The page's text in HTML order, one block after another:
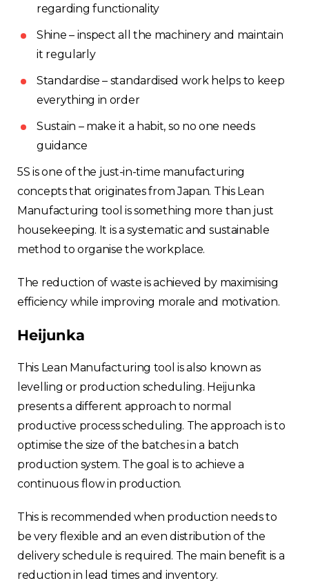
regarding functionality
Shine – inspect all the machinery and maintain
it regularly
Standardise – standardised work helps to keep
everything in order
Sustain – make it a habit, so no one needs
guidance
5S is one of the just-in-time manufacturing
concepts that originates from Japan. This Lean
Manufacturing tool is something more than just
housekeeping. It is a systematic and sustainable
method to organise the workplace.
The reduction of waste is achieved by maximising
efficiency while improving morale and motivation.
Heijunka
This Lean Manufacturing tool is also known as
levelling or production scheduling. Heijunka
presents a different approach to normal
productive process scheduling. The approach is to
optimise the size of the batches in a batch
production system. The goal is to achieve a
continuous flow in production.
This is recommended when production needs to
be very flexible and an even distribution of the
delivery schedule is required. The main benefit is a
reduction in lead times and inventory.